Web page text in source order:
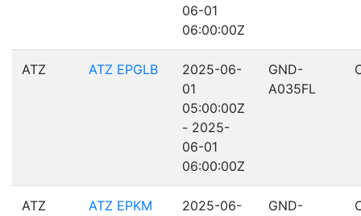
06-01
06:00:00Z
ATZ ATZ EPGLB
2025-06-
01
05:00:00Z
- 2025-
06-01
06:00:00Z
GND-
A035FL
ATZ ATZ EPKM
2025-06-
GND-